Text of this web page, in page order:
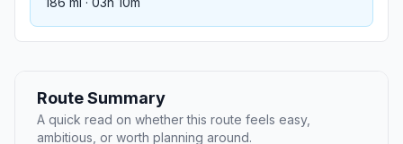
Route Summary
A quick read on whether this route feels easy,
ambitious, or worth planning around.